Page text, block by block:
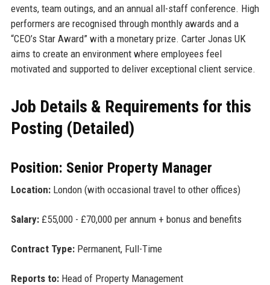
events, team outings, and an annual all-staff conference. High
performers are recognised through monthly awards and a
“CEO’s Star Award” with a monetary prize. Carter Jonas UK
aims to create an environment where employees feel
motivated and supported to deliver exceptional client service.
Job Details & Requirements for this
Posting (Detailed)
Position: Senior Property Manager
Location:London (with occasional travel to other offices)
Salary:£55,000 - £70,000 per annum + bonus and benefits
Contract Type:Permanent, Full-Time
Reports to:Head of Property Management